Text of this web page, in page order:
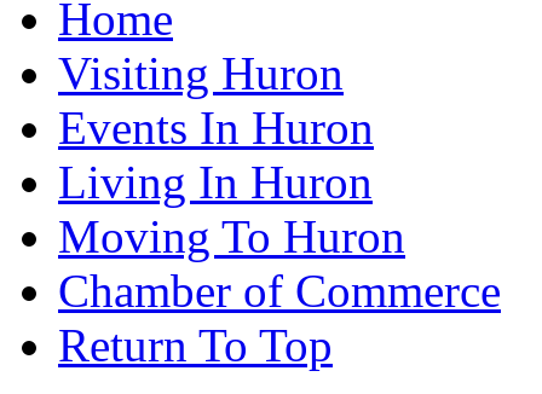
Home
Visiting Huron
Events In Huron
Living In Huron
Moving To Huron
Chamber of Commerce
Return To Top